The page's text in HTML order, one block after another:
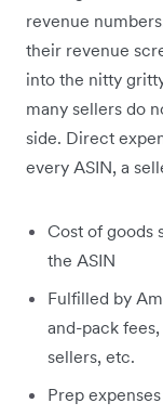
revenue
their revenue
into the nitty
many sellers do
side. Direct
every ASIN, a
Cost of goods
the ASIN
Fulfilled by
and-pack
sellers, etc.
Prep